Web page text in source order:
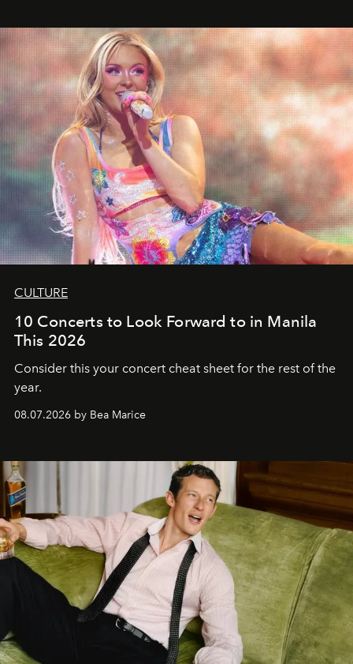
CULTURE
10 Concerts to Look Forward to in Manila
This 2026
Consider this your concert cheat sheet for the rest of the
year.
08.07.2026 by Bea Marice